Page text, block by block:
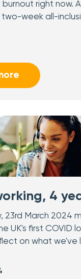
right now.
two-week all-
4
23rd March 2024
UK's first COVID
on what we've